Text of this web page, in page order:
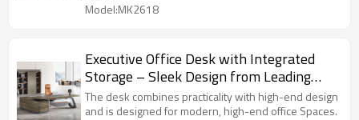
Model:MK2618
Executive Office Desk with Integrated
Storage – Sleek Design from Leading
Office Furniture Supplier
The desk combines practicality with high-end design
and is designed for modern, high-end office Spaces.